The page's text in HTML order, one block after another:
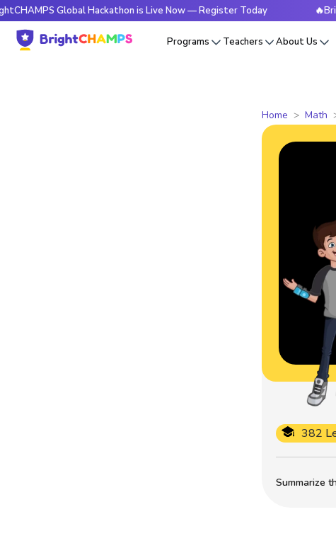
Global Hackathon is Live Now — Register Today
Programs Teachers About Us
Home Math
Summarize
382